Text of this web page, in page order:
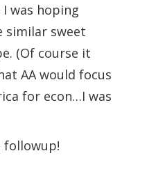
was hoping
similar sweet
(Of course it
AA would focus
for econ…I was
followup!